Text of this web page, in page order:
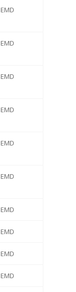
EMD
EMD
EMD
EMD
EMD
EMD
EMD
EMD
EMD
EMD